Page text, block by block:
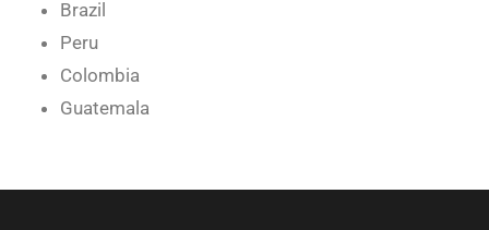
Brazil
Peru
Colombia
Guatemala